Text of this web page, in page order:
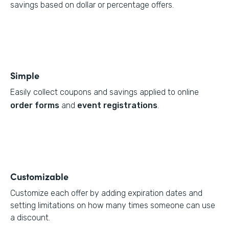
savings based on dollar or percentage offers.
Simple
Easily collect coupons and savings applied to online
order forms and event registrations.
Customizable
Customize each offer by adding expiration dates and
setting limitations on how many times someone can use
a discount.